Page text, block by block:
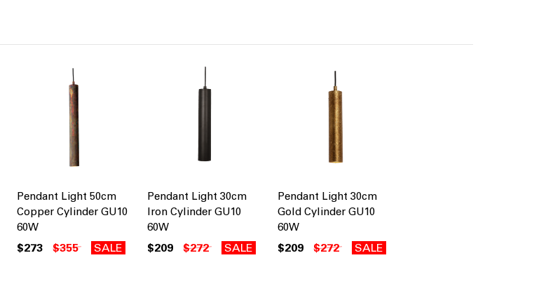
Pendant Light 50cm
Copper Cylinder GU10
60W
$273 $355 SALE
Pendant Light 30cm
Iron Cylinder GU10
60W
$209 $272 SALE
Pendant Light 30cm
Gold Cylinder GU10
60W
$209 $272 SALE